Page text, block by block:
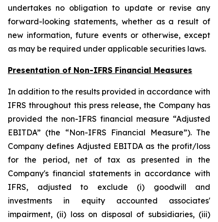
undertakes no obligation to update or revise any
forward-looking statements, whether as a result of
new information, future events or otherwise, except
as may be required under applicable securities laws.
Presentation of Non-IFRS Financial Measures
In addition to the results provided in accordance with
IFRS throughout this press release, the Company has
provided the non-IFRS financial measure “Adjusted
EBITDA” (the “Non-IFRS Financial Measure”). The
Company defines Adjusted EBITDA as the profit/loss
for the period, net of tax as presented in the
Company's financial statements in accordance with
IFRS, adjusted to exclude (i) goodwill and
investments in equity accounted associates'
impairment, (ii) loss on disposal of subsidiaries, (iii)